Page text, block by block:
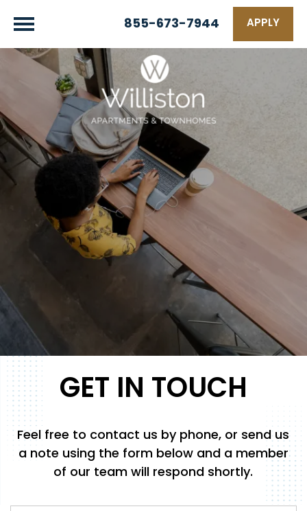
855-673-7944 APPLY
GET IN TOUCH
Feel free to contact us by phone, or send us
a note using the form below and a member
of our team will respond shortly.